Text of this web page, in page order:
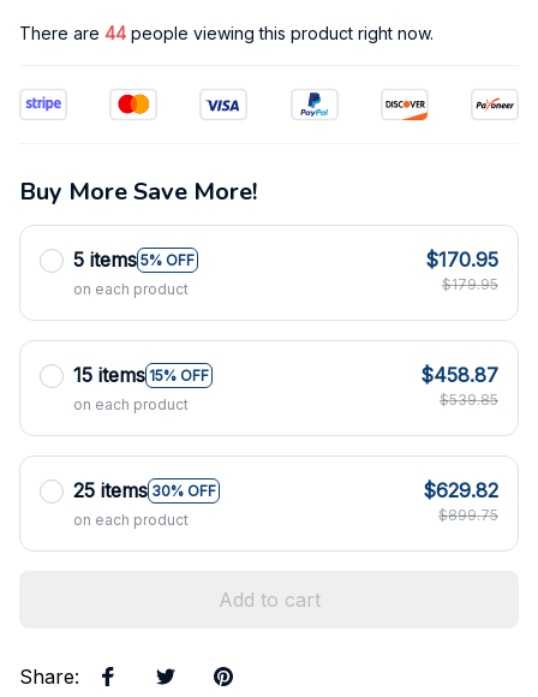
There are 44 people viewing this product right now.
Buy More Save More!
5 items 5% OFF
on each product
$170.95
$179.95
15 items 15% OFF
on each product
$458.87
$539.85
25 items 30% OFF
on each product
$629.82
$899.75
Add to cart
Share: